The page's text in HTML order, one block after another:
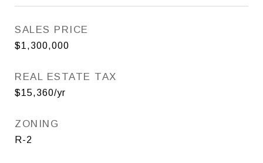
SALES PRICE
$1,300,000
REAL ESTATE TAX
$15,360/yr
ZONING
R-2